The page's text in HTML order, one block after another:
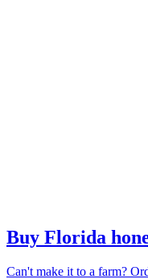
Buy Florida
Can't make it to a farm?